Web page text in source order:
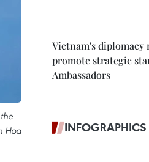
Hoa
Vietnam's diplomacy
promote strategic
Ambassadors
INFOGRAPHICS